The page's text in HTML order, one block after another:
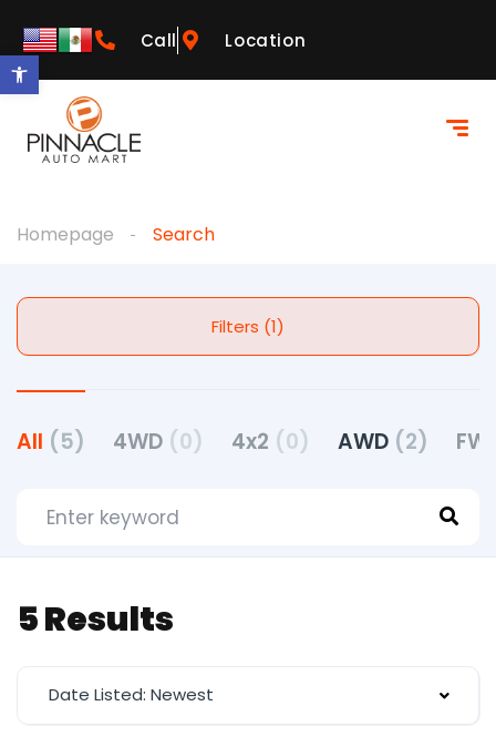
Open toolbar
Call Location
Homepage Search
Filters (1)
All (5) 4WD (0) 4x2 (0) AWD (2)
5 Results
Date Listed: Newest